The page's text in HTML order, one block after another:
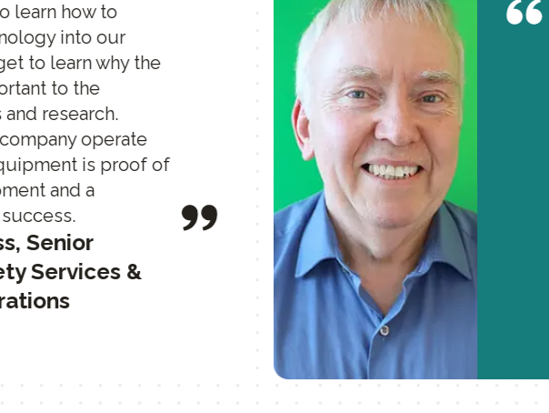
learn how to
into our
to learn why the
to the
research.
operate
is proof of
and a
Senior
Services &